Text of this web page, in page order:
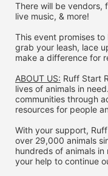
There will be vendors,
live music, & more!
This event promises
grab your leash, lace
make a difference for
ABOUT US: Ruff Start
lives of animals in
communities through
resources for people
With your support,
over 29,000 animals
hundreds of animals
your help to continue